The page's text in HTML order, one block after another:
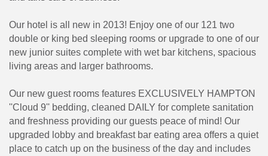
Our hotel is all new in 2013! Enjoy one of our 121 two
double or king bed sleeping rooms or upgrade to one of our
new junior suites complete with wet bar kitchens, spacious
living areas and larger bathrooms.
Our new guest rooms features EXCLUSIVELY HAMPTON
''Cloud 9'' bedding, cleaned DAILY for complete sanitation
and freshness providing our guests peace of mind! Our
upgraded lobby and breakfast bar eating area offers a quiet
place to catch up on the business of the day and includes